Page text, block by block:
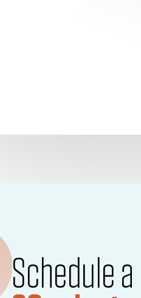
Schedule a